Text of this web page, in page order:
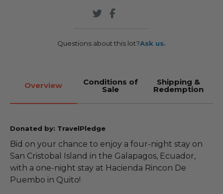
Questions about this lot?Ask us.
Overview Conditions of
Sale
Shipping &
Redemption
Donated by: TravelPledge
Bid on your chance to enjoy a four-night stay on
San Cristobal Island in the Galapagos, Ecuador,
with a one-night stay at Hacienda Rincon De
Puembo in Quito!